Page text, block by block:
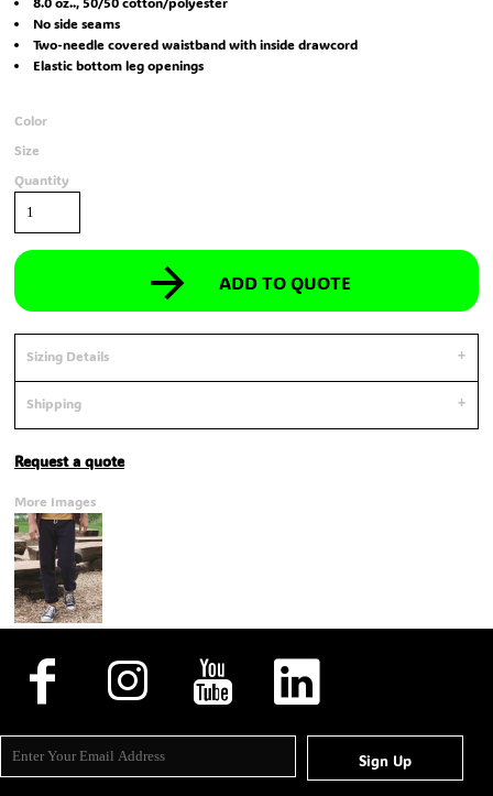
No side seams
Two-needle covered waistband with inside drawcord
Elastic bottom leg openings
Color
Size
Quantity
ADD TO QUOTE
Sizing Details
Shipping
Request a quote
More Images
Sign Up